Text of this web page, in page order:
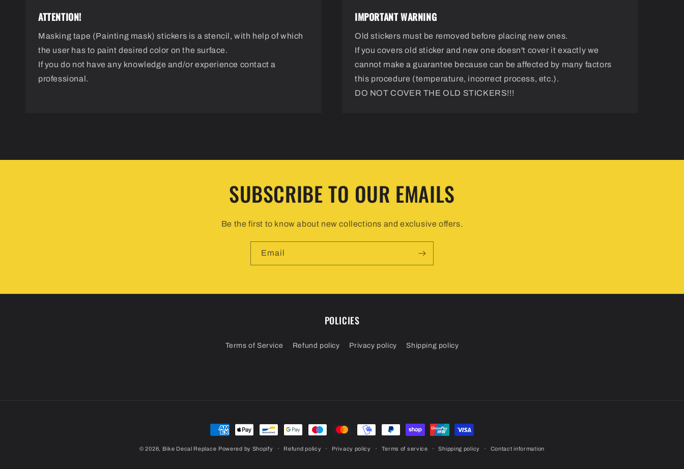
ATTENTION!
Masking tape (Painting mask) stickers is a stencil, with help of which
the user has to paint desired color on the surface.
If you do not have any knowledge and/or experience contact a
professional.
IMPORTANT WARNING
Old stickers must be removed before placing new ones.
If you covers old sticker and new one doesn't cover it exactly we
cannot make a guarantee because can be affected by many factors
this procedure (temperature, incorrect process, etc.).
DO NOT COVER THE OLD STICKERS!!!
SUBSCRIBE TO OUR EMAILS
Be the first to know about new collections and exclusive offers.
Email
POLICIES
Terms of Service Refund policy Privacy policy Shipping policy
Payment
© 2026, Bike Decal Replace Powered by Shopify Refund policy Privacy policy Terms of service Shipping policy Contact information